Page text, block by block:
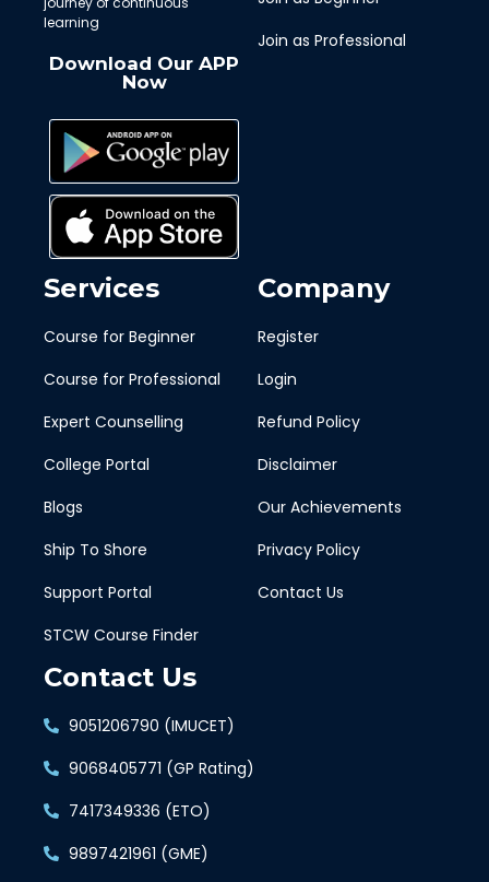
learning
Download Our APP
Now
Join as Professional
Services
Course for Beginner
Course for Professional
Expert Counselling
College Portal
Blogs
Ship To Shore
Support Portal
STCW Course Finder
Company
Register
Login
Refund Policy
Disclaimer
Our Achievements
Privacy Policy
Contact Us
Contact Us
9051206790 (IMUCET)
9068405771 (GP Rating)
7417349336 (ETO)
9897421961 (GME)